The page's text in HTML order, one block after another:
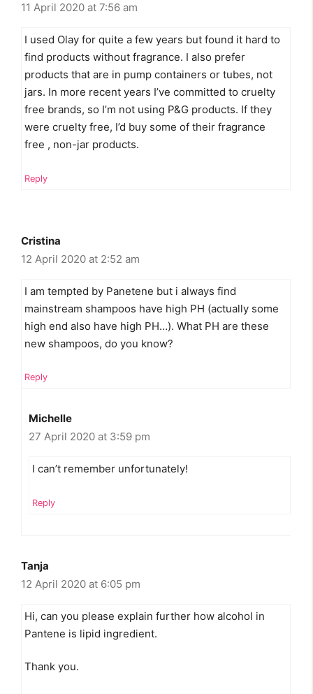
11 April 2020 at 7:56 am
I used Olay for quite a few years but found it hard to
find products without fragrance. I also prefer
products that are in pump containers or tubes, not
jars. In more recent years I’ve committed to cruelty
free brands, so I’m not using P&G products. If they
were cruelty free, I’d buy some of their fragrance
free , non-jar products.
Reply
Cristina
12 April 2020 at 2:52 am
I am tempted by Panetene but i always find
mainstream shampoos have high PH (actually some
high end also have high PH…). What PH are these
new shampoos, do you know?
Reply
Michelle
27 April 2020 at 3:59 pm
I can’t remember unfortunately!
Reply
Tanja
12 April 2020 at 6:05 pm
Hi, can you please explain further how alcohol in
Pantene is lipid ingredient.
Thank you.